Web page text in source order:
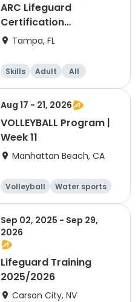
ARC Lifeguard
Certification
(American Red Cross)
Tampa, FL
Skills Adult All
Aug 17 - 21, 2026
VOLLEYBALL Program |
Week 11
Manhattan Beach, CA
Volleyball
Water sports
Skills
Day
Sep 02, 2025 - Sep 29,
2026
Lifeguard Training
2025/2026
Carson City, NV